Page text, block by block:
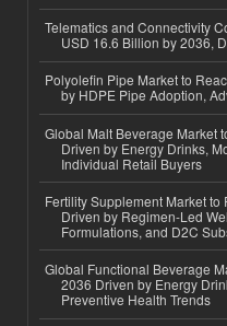
Telematics and Connectivity
USD 16.6 Billion by 2036,
Polyolefin Pipe Market to
by HDPE Pipe Adoption,
Global Malt Beverage Market
Driven by Energy Drinks,
Individual Retail Buyers
Fertility Supplement Market
Driven by Regimen-Led
Formulations, and D2C
Global Functional Beverage
2036 Driven by Energy
Preventive Health Trends